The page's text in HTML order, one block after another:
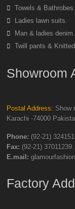
Towels & Bathrobes.
Ladies lawn suits.
Man & ladies denim.
Twill pants &
Showroom
Postal Address:Show
Karachi -74000
Phone: (92-21)
Fax: (92-21) 37011239.
E.mail:
Factory